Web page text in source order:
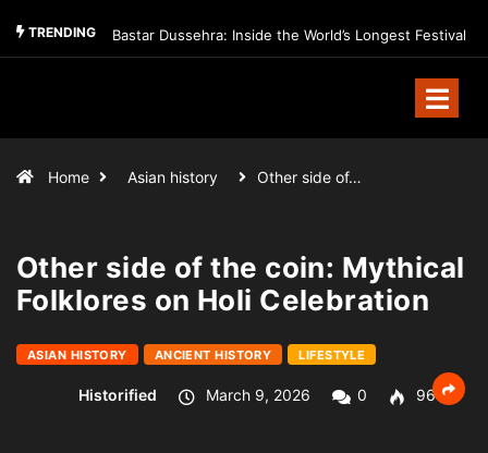
TRENDING Bastar Dussehra: Inside the World’s Longest Festival
Home Asian history Other side of…
Other side of the coin: Mythical
Folklores on Holi Celebration
ASIAN HISTORY ANCIENT HISTORY LIFESTYLE
Historified March 9, 2026 0 96